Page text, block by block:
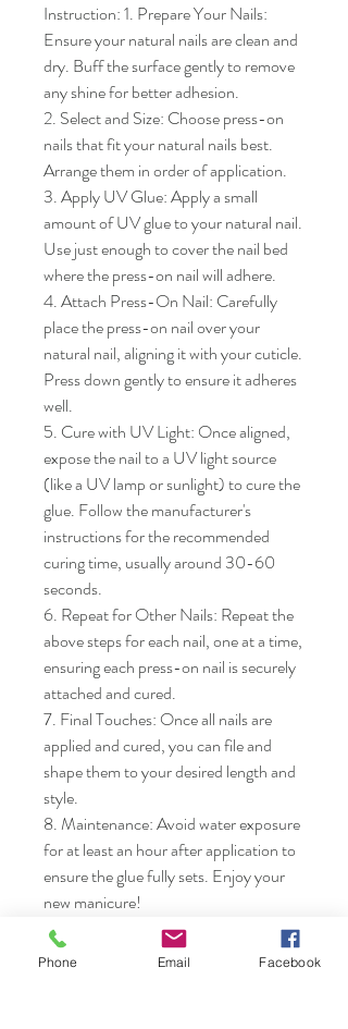
Instruction: 1. Prepare Your Nails:
Ensure your natural nails are clean and
dry. Buff the surface gently to remove
any shine for better adhesion.
2. Select and Size: Choose press-on
nails that fit your natural nails best.
Arrange them in order of application.
3. Apply UV Glue: Apply a small
amount of UV glue to your natural nail.
Use just enough to cover the nail bed
where the press-on nail will adhere.
4. Attach Press-On Nail: Carefully
place the press-on nail over your
natural nail, aligning it with your cuticle.
Press down gently to ensure it adheres
well.
5. Cure with UV Light: Once aligned,
expose the nail to a UV light source
(like a UV lamp or sunlight) to cure the
glue. Follow the manufacturer's
instructions for the recommended
curing time, usually around 30-60
seconds.
6. Repeat for Other Nails: Repeat the
above steps for each nail, one at a time,
ensuring each press-on nail is securely
attached and cured.
7. Final Touches: Once all nails are
applied and cured, you can file and
shape them to your desired length and
style.
8. Maintenance: Avoid water exposure
for at least an hour after application to
ensure the glue fully sets. Enjoy your
new manicure!
Phone Email Facebook